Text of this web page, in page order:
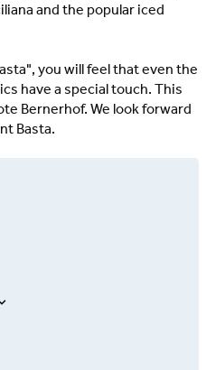
and the popular iced
you will feel that even the
have a special touch. This
Bernerhof. We look forward
Basta.